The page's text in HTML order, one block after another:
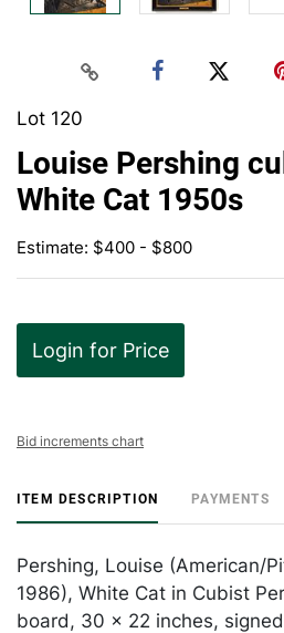
Lot 120
Louise Pershing
White Cat 1950s
Estimate: $400 - $800
Login for Price
Bid increments chart
ITEM DESCRIPTION PAYMENTS
Pershing, Louise (American/
1986), White Cat in Cubist
board, 30 x 22 inches,